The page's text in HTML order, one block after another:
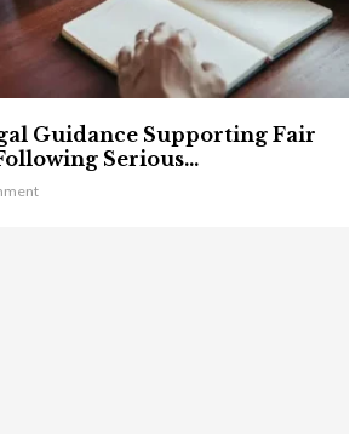
Guidance Supporting Fair
Serious...